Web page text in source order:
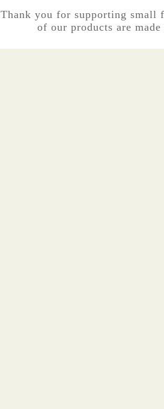
Thank you for supporting small
of our products are